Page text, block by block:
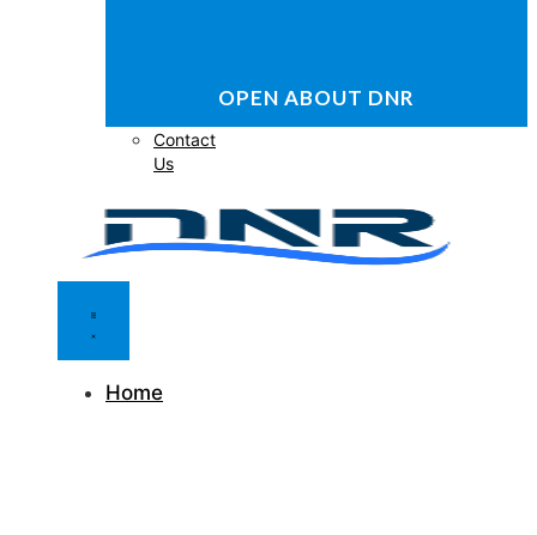
OPEN ABOUT DNR
Contact
Us
Home